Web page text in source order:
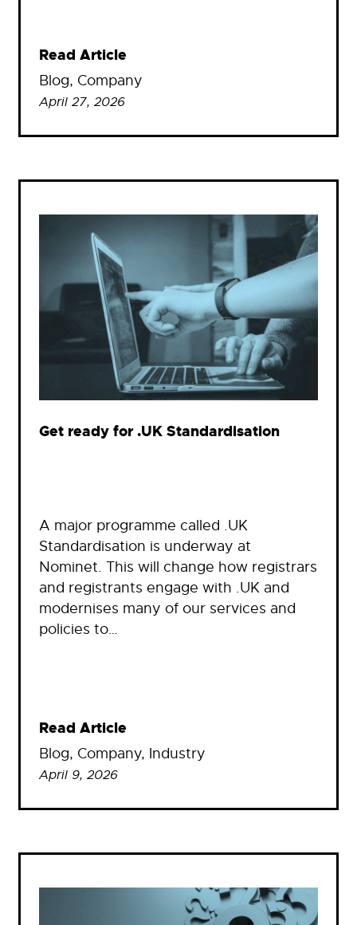
Read Article
Blog, Company
April 27, 2026
Get ready for .UK Standardisation
A major programme called .UK
Standardisation is underway at
Nominet. This will change how registrars
and registrants engage with .UK and
modernises many of our services and
policies to…
Read Article
Blog, Company, Industry
April 9, 2026